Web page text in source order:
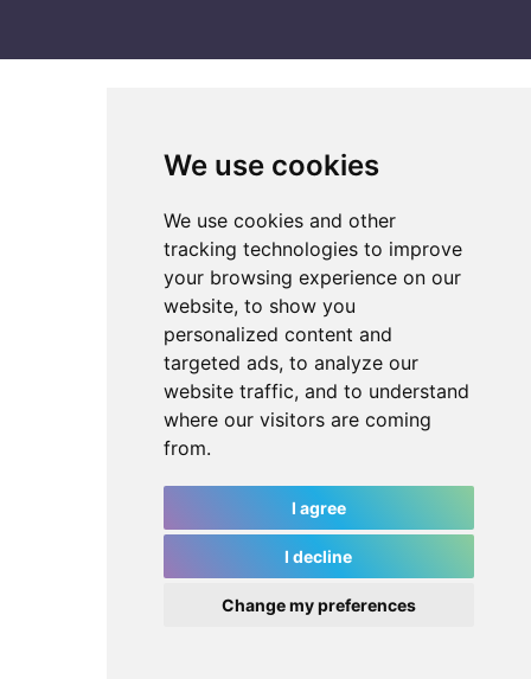
We use cookies
We use cookies and other
tracking technologies to improve
your browsing experience on our
website, to show you
personalized content and
targeted ads, to analyze our
website traffic, and to understand
where our visitors are coming
from.
I agree
I decline
Change my preferences